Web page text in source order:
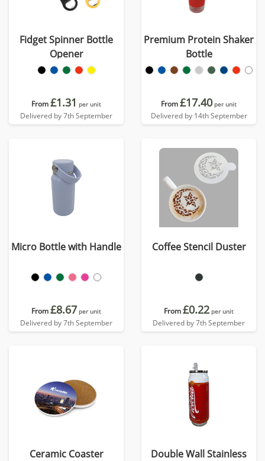
Fidget Spinner Bottle
Opener
From£1.31 per unit
Delivered by 7th September
Premium Protein Shaker
Bottle
From£17.40 per unit
Delivered by 14th September
Micro Bottle with Handle
From£8.67 per unit
Delivered by 7th September
Coffee Stencil Duster
From£0.22 per unit
Delivered by 7th September
Ceramic Coaster
Double Wall Stainless